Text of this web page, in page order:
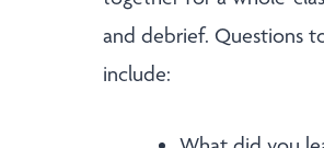
and debrief. Questions
include: